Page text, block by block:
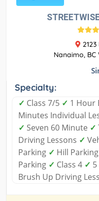
Nanaimo, BC
Specialty:
✓ Class 7/5 ✓ 1 Hour
Minutes Individual
✓ Seven 60 Minute ✓
Driving Lessons ✓
Parking ✓ Hill Parking
Parking ✓ Class 4 ✓ 5
Brush Up Driving